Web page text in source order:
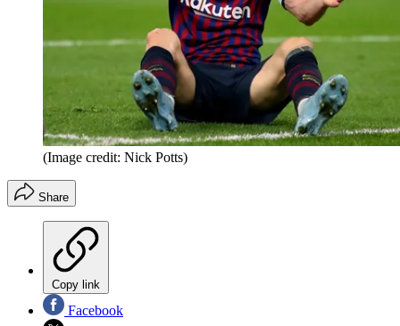
(Image credit: Nick Potts)
Share
Copy link
Facebook